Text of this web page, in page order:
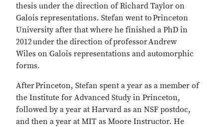
thesis under the direction of Richard Taylor on
Galois representations. Stefan went to Princeton
University after that where he finished a PhD in
2012 under the direction of professor Andrew
Wiles on Galois representations and automorphic
forms.
After Princeton, Stefan spent a year as a member of
the Institute for Advanced Study in Princeton,
followed by a year at Harvard as an NSF postdoc,
and then a year at MIT as Moore Instructor. He